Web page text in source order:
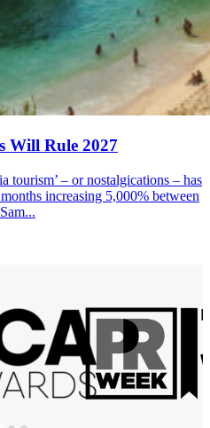
Will Rule 2027
tourism’ – or nostalgications – has
increasing 5,000% between